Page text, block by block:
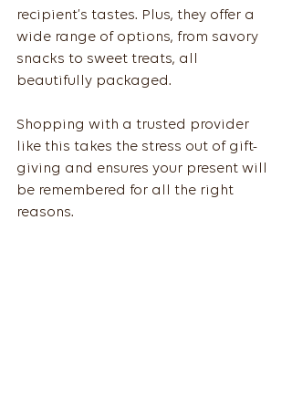
recipient’s tastes. Plus, they offer a
wide range of options, from savory
snacks to sweet treats, all
beautifully packaged.
Shopping with a trusted provider
like this takes the stress out of gift-
giving and ensures your present will
be remembered for all the right
reasons.